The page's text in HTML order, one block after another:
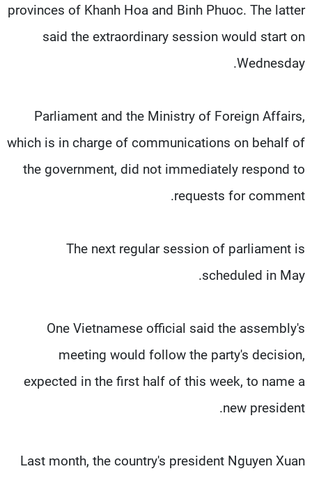
provinces of Khanh Hoa and Binh Phuoc. The latter
said the extraordinary session would start on
Wednesday.
Parliament and the Ministry of Foreign Affairs,
which is in charge of communications on behalf of
the government, did not immediately respond to
requests for comment.
The next regular session of parliament is
scheduled in May.
One Vietnamese official said the assembly's
meeting would follow the party's decision,
expected in the first half of this week, to name a
new president.
Last month, the country's president Nguyen Xuan